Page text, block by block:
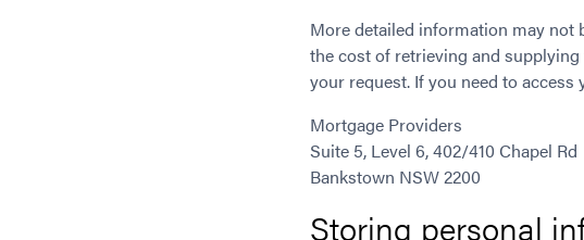
More detailed information may not
the cost of retrieving and
your request. If you need to
Mortgage Providers
Suite 5, Level 6, 402/410 Chapel Rd
Bankstown NSW 2200
Storing personal